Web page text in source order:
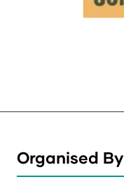
Organised By